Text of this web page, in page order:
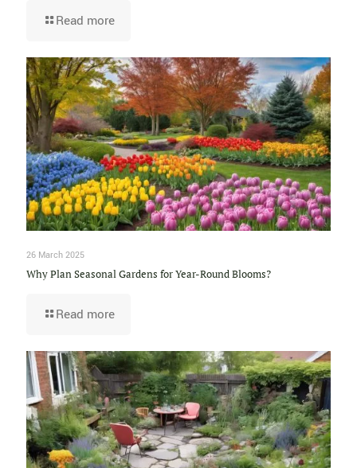
Read more
26 March 2025
Why Plan Seasonal Gardens for Year-Round Blooms?
Read more